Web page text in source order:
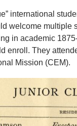
international
welcome multiple
in academic
enroll. They
Mission (CEM).